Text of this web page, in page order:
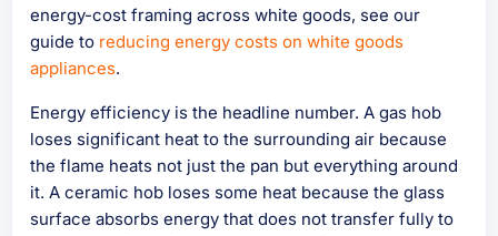
energy-cost framing across white goods, see our
guide to reducing energy costs on white goods
appliances.
Energy efficiency is the headline number. A gas hob
loses significant heat to the surrounding air because
the flame heats not just the pan but everything around
it. A ceramic hob loses some heat because the glass
surface absorbs energy that does not transfer fully to